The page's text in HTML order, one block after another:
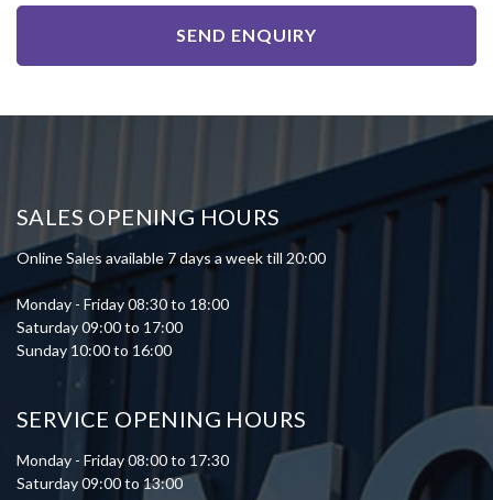
SEND ENQUIRY
SALES OPENING HOURS
Online Sales available 7 days a week till 20:00
Monday - Friday 08:30 to 18:00
Saturday 09:00 to 17:00
Sunday 10:00 to 16:00
SERVICE OPENING HOURS
Monday - Friday 08:00 to 17:30
Saturday 09:00 to 13:00